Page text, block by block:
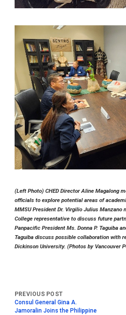
(Left Photo) CHED Director Aline Magalong
officials to explore potential areas of
MMSU President Dr. Virgilio Julius Manzano
College representative to discuss future
Panpacific President Ms. Donna P. Taguiba
Taguiba discuss possible collaboration with
Dickinson University. (Photos by Vancouver
Consul General Gina A.
Jamoralin Joins the Philippine